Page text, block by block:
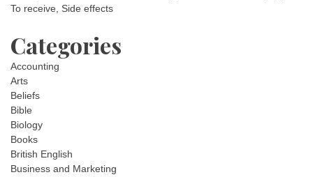
To receive, Side effects
Categories
Accounting
Arts
Beliefs
Bible
Biology
Books
British English
Business and Marketing